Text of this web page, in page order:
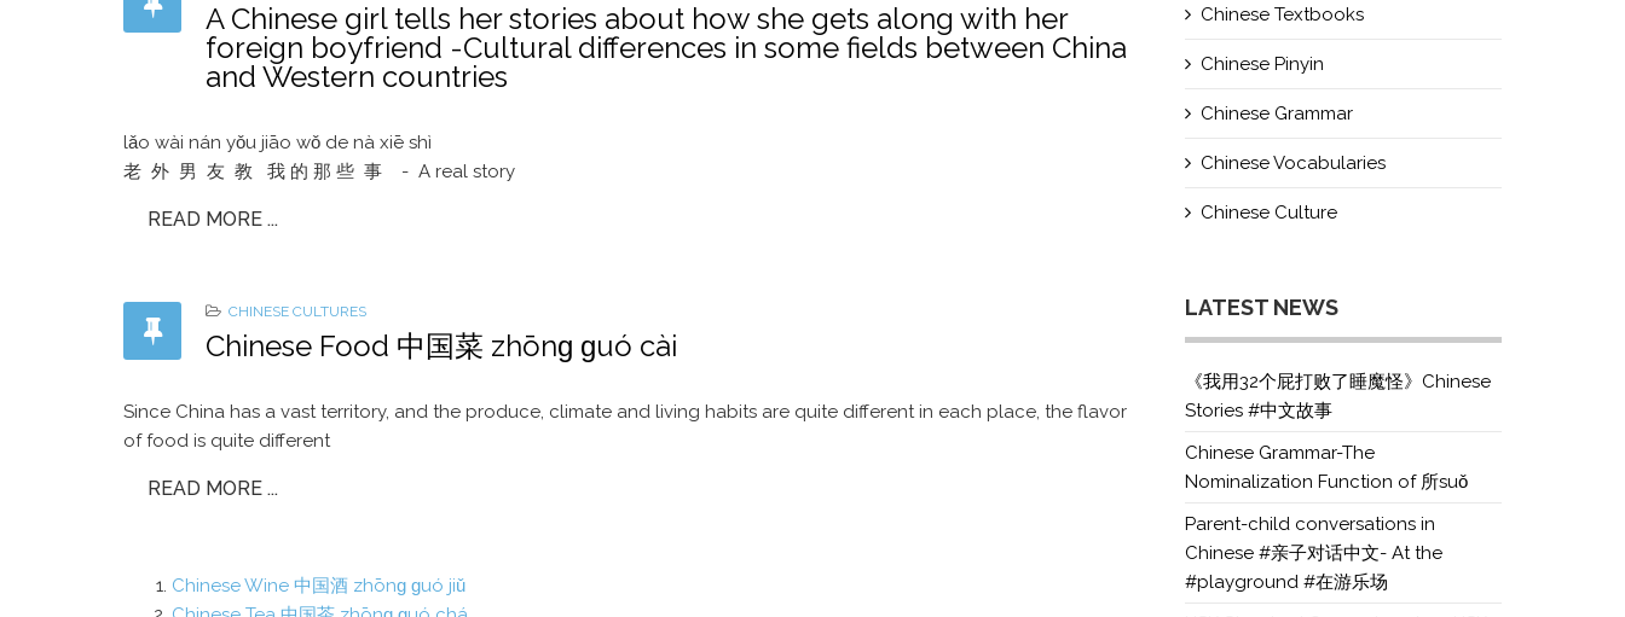
A Chinese girl tells her stories about how she gets along with her
foreign boyfriend -Cultural differences in some fields between China
and Western countries
lǎo wài nán yǒu jiāo wǒ de nà xiē shì
老 外 男 友 教 我 的 那 些 事 - A real story
READ MORE ...
CHINESE CULTURES
Chinese Food 中国菜 zhōnɡ ɡuó cài
Since China has a vast territory, and the produce, climate and living habits are quite different in each place, the flavor
of food is quite different
READ MORE ...
Chinese Wine 中国酒 zhōnɡ ɡuó jiǔ
Chinese Textbooks
Chinese Pinyin
Chinese Grammar
Chinese Vocabularies
Chinese Culture
LATEST NEWS
《我用32个屁打败了睡魔怪》Chinese
Stories #中文故事
Chinese Grammar-The
Nominalization Function of 所suǒ
Parent-child conversations in
Chinese #亲子对话中文- At the
#playground #在游乐场